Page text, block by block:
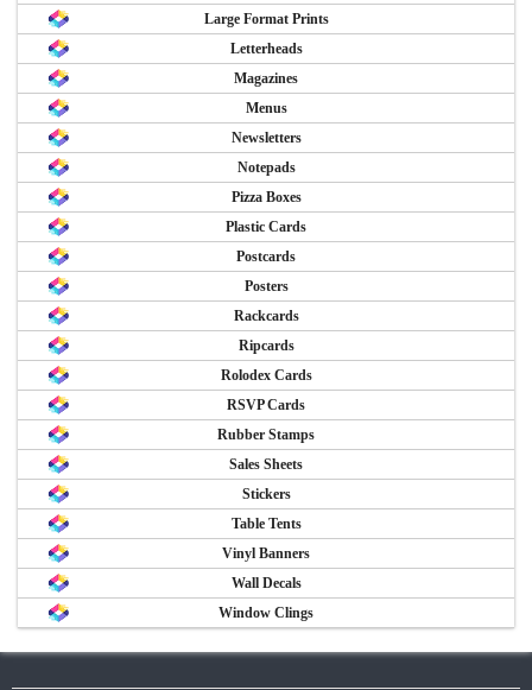
Large Format Prints
Letterheads
Magazines
Menus
Newsletters
Notepads
Pizza Boxes
Plastic Cards
Postcards
Posters
Rackcards
Ripcards
Rolodex Cards
RSVP Cards
Rubber Stamps
Sales Sheets
Stickers
Table Tents
Vinyl Banners
Wall Decals
Window Clings